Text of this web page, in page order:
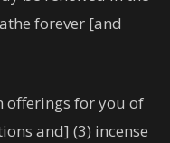
forever [and
offerings for you of
and] (3) incense